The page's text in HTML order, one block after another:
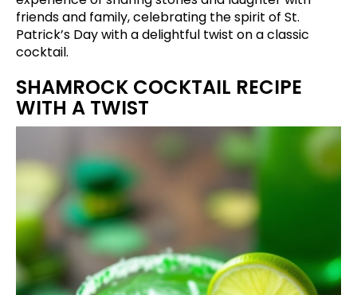
friends and family, celebrating the spirit of St.
Patrick’s Day with a delightful twist on a classic
cocktail.
SHAMROCK COCKTAIL RECIPE
WITH A TWIST